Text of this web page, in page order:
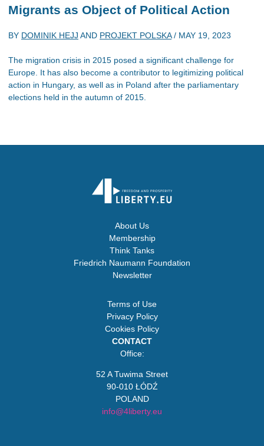
Migrants as Object of Political Action
BY DOMINIK HEJJ AND PROJEKT POLSKA/ MAY 19, 2023
The migration crisis in 2015 posed a significant challenge for
Europe. It has also become a contributor to legitimizing political
action in Hungary, as well as in Poland after the parliamentary
elections held in the autumn of 2015.
About Us
Membership
Think Tanks
Friedrich Naumann Foundation
Newsletter
Terms of Use
Privacy Policy
Cookies Policy
CONTACT
Office:
52 A Tuwima Street
90-010 ŁÓDŹ
POLAND
info@4liberty.eu